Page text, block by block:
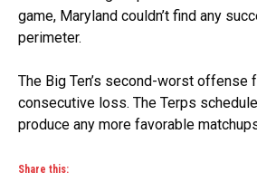
game, Maryland couldn’t find any
perimeter.
The Big Ten’s second-worst
consecutive loss. The Terps
produce any more favorable
Share this: